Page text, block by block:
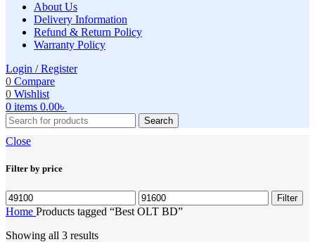
About Us
Delivery Information
Refund & Return Policy
Warranty Policy
Login / Register
0 Compare
0 Wishlist
0 items 0.00৳
Search
Close
Filter by price
Min
price
Max
price
Filter
Home Products tagged “Best OLT BD”
Showing all 3 results